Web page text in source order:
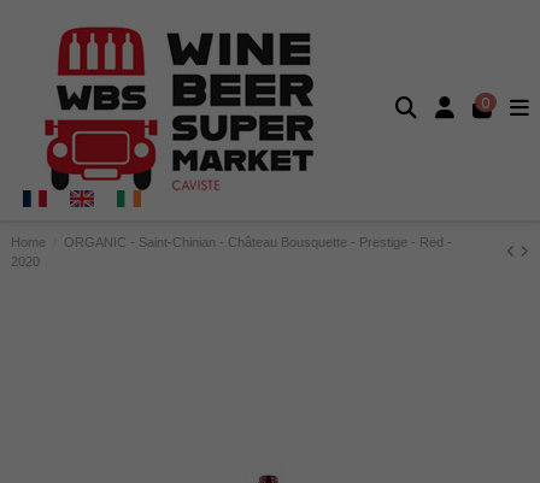
0
Home
ORGANIC - Saint-Chinian - Château Bousquette - Prestige - Red -
2020